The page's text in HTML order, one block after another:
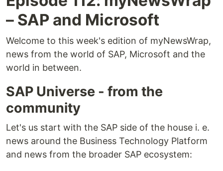
– SAP and Microsoft
Welcome to this week's edition of myNewsWrap,
news from the world of SAP, Microsoft and the
world in between.
SAP Universe - from the
community
Let's us start with the SAP side of the house i. e.
news around the Business Technology Platform
and news from the broader SAP ecosystem: